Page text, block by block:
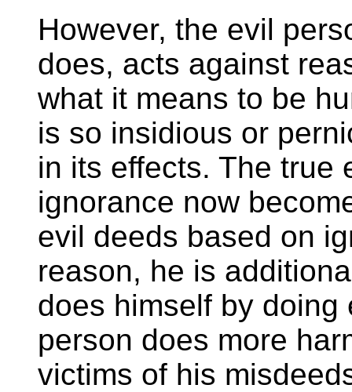
However, the evil
does, acts against
what it means to be
is so insidious or
in its effects. The true
ignorance now
evil deeds based on
reason, he is
does himself by
person does more
victims of his